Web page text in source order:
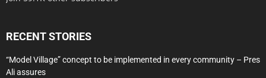
RECENT STORIES
“Model Village” concept to be implemented in every community – Pres
Ali assures